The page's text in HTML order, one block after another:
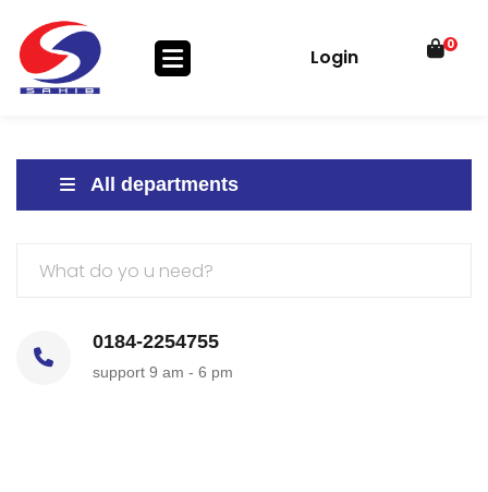
Login
0
All departments
0184-2254755
support 9 am - 6 pm